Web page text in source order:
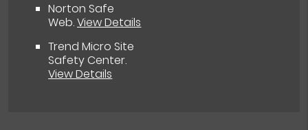
Norton Safe
Web.View Details
Trend Micro Site
Safety Center.
View Details